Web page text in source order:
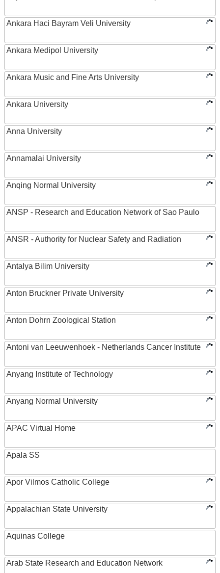
Ankara Haci Bayram Veli University
Ankara Medipol University
Ankara Music and Fine Arts University
Ankara University
Anna University
Annamalai University
Anqing Normal University
ANSP - Research and Education Network of Sao Paulo
ANSR - Authority for Nuclear Safety and Radiation
Antalya Bilim University
Anton Bruckner Private University
Anton Dohrn Zoological Station
Antoni van Leeuwenhoek - Netherlands Cancer Institute
Anyang Institute of Technology
Anyang Normal University
APAC Virtual Home
Apala SS
Apor Vilmos Catholic College
Appalachian State University
Aquinas College
Arab State Research and Education Network